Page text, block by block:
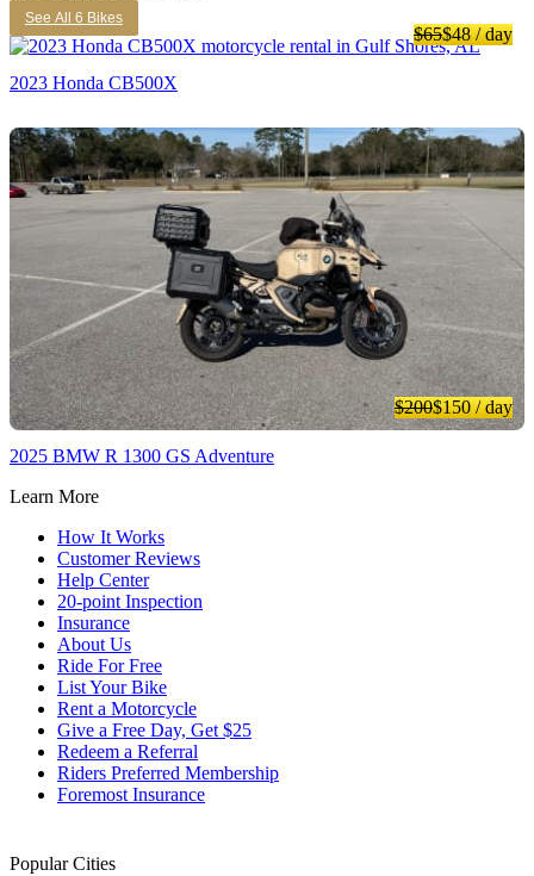
See All 6 Bikes
$65$48/ day
2023 Honda CB500X
$200$150/ day
2025 BMW R 1300 GS Adventure
Learn More
How It Works
Customer Reviews
Help Center
20-point Inspection
Insurance
About Us
Ride For Free
List Your Bike
Rent a Motorcycle
Give a Free Day, Get $25
Redeem a Referral
Riders Preferred Membership
Foremost Insurance
Popular Cities